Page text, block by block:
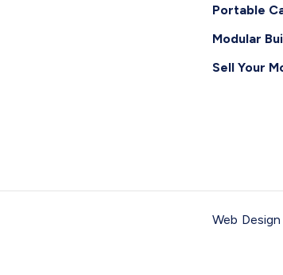
Portable
Modular
Sell Your
Web